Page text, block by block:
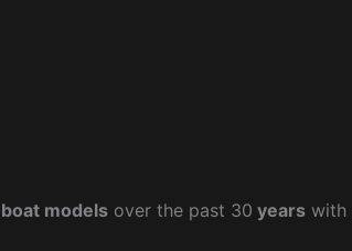
models over the past 30 years with